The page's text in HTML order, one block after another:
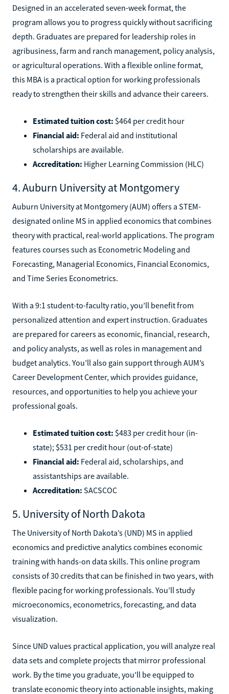
Designed in an accelerated seven-week format, the
program allows you to progress quickly without sacrificing
depth. Graduates are prepared for leadership roles in
agribusiness, farm and ranch management, policy analysis,
or agricultural operations. With a flexible online format,
this MBA is a practical option for working professionals
ready to strengthen their skills and advance their careers.
Estimated tuition cost: $464 per credit hour
Financial aid: Federal aid and institutional
scholarships are available.
Accreditation: Higher Learning Commission (HLC)
4. Auburn University at Montgomery
Auburn University at Montgomery (AUM) offers a STEM-
designated online MS in applied economics that combines
theory with practical, real-world applications. The program
features courses such as Econometric Modeling and
Forecasting, Managerial Economics, Financial Economics,
and Time Series Econometrics.
With a 9:1 student-to-faculty ratio, you’ll benefit from
personalized attention and expert instruction. Graduates
are prepared for careers as economic, financial, research,
and policy analysts, as well as roles in management and
budget analytics. You’ll also gain support through AUM’s
Career Development Center, which provides guidance,
resources, and opportunities to help you achieve your
professional goals.
Estimated tuition cost: $483 per credit hour (in-
state); $531 per credit hour (out-of-state)
Financial aid: Federal aid, scholarships, and
assistantships are available.
Accreditation: SACSCOC
5. University of North Dakota
The University of North Dakota’s (UND) MS in applied
economics and predictive analytics combines economic
training with hands-on data skills. This online program
consists of 30 credits that can be finished in two years, with
flexible pacing for working professionals. You’ll study
microeconomics, econometrics, forecasting, and data
visualization.
Since UND values practical application, you will analyze real
data sets and complete projects that mirror professional
work. By the time you graduate, you’ll be equipped to
translate economic theory into actionable insights, making